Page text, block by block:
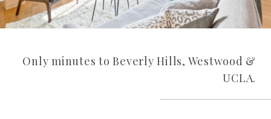
Only minutes to Beverly Hills, Westwood &
UCLA.